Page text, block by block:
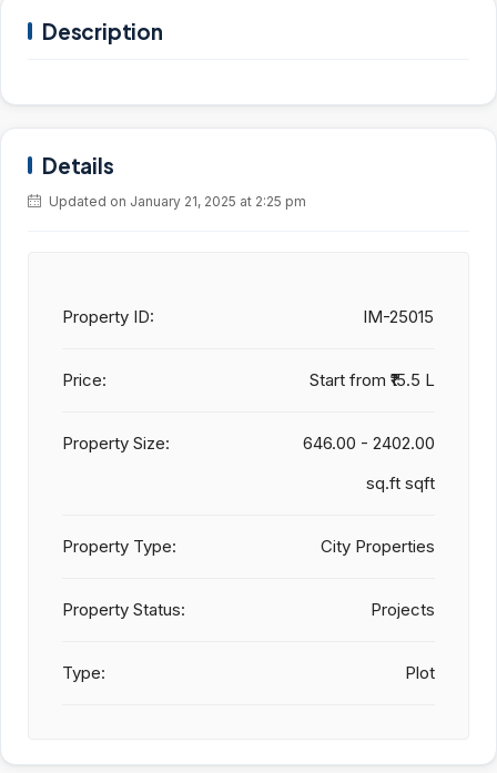
Description
Details
Updated on January 21, 2025 at 2:25 pm
Property ID: IM-25015
Price: Start from ₹15.5 L
Property Size:
646.00 - 2402.00
sq.ft sqft
Property Type: City Properties
Property Status: Projects
Type: Plot